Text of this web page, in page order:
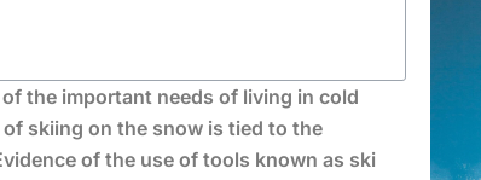
the important needs of living in cold
skiing on the snow is tied to the
of the use of tools known as ski